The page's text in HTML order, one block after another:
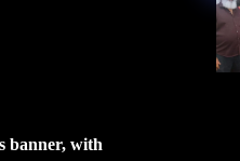
banner, with